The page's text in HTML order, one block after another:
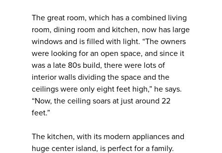
The great room, which has a combined living
room, dining room and kitchen, now has large
windows and is filled with light. “The owners
were looking for an open space, and since it
was a late 80s build, there were lots of
interior walls dividing the space and the
ceilings were only eight feet high,” he says.
“Now, the ceiling soars at just around 22
feet.”
The kitchen, with its modern appliances and
huge center island, is perfect for a family.